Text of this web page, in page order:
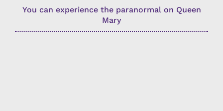
You can experience the paranormal on Queen
Mary